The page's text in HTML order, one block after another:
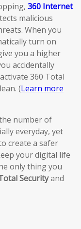
360 Internet
malicious
When you
turn on
you a higher
accidentally
360 Total
(Learn more
number of
everyday, yet
create a safer
your digital life
only thing you
Securityand